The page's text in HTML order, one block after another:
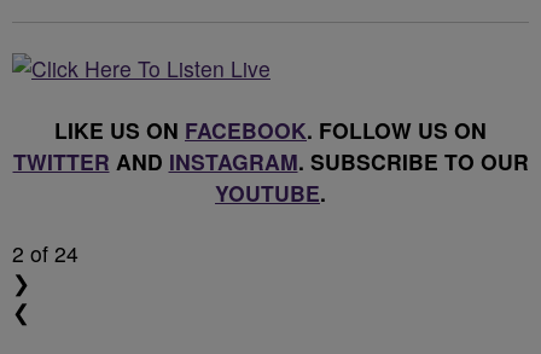
LIKE US ON FACEBOOK. FOLLOW US ON
TWITTER AND INSTAGRAM. SUBSCRIBE TO OUR
YOUTUBE.
2 of 24
❯
❮